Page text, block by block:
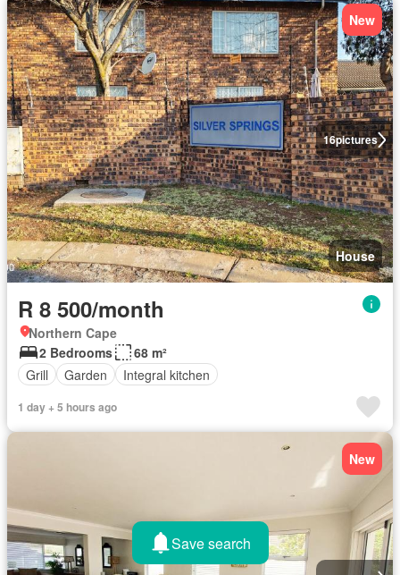
16pictures
New
House
R 8 500/month
Northern Cape
2 Bedrooms
68 m²
Grill
Garden Integral kitchen
1 day + 5 hours ago
New
Save search